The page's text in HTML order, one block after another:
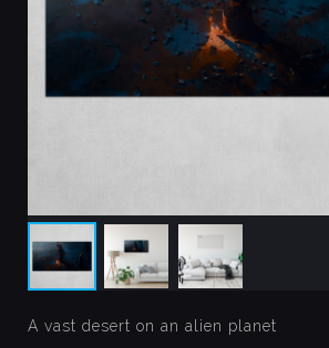
A vast desert on an alien planet